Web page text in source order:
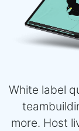
White label
more. Host